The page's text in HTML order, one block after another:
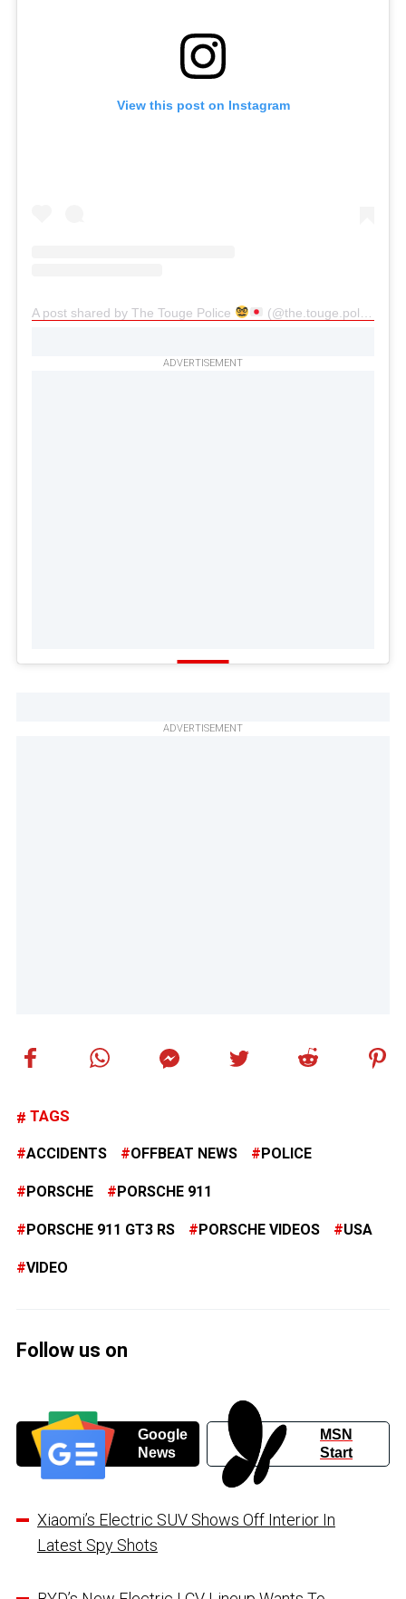
View this post on Instagram
A post shared by The Touge Police (@the.touge.police)
ADVERTISEMENT
ADVERTISEMENT
TAGS
ACCIDENTS OFFBEAT NEWS POLICE
PORSCHE PORSCHE 911
PORSCHE 911 GT3 RS PORSCHE VIDEOS USA
VIDEO
Follow us on
Google
News
MSN
Start
Xiaomi’s Electric SUV Shows Off Interior In
Latest Spy Shots